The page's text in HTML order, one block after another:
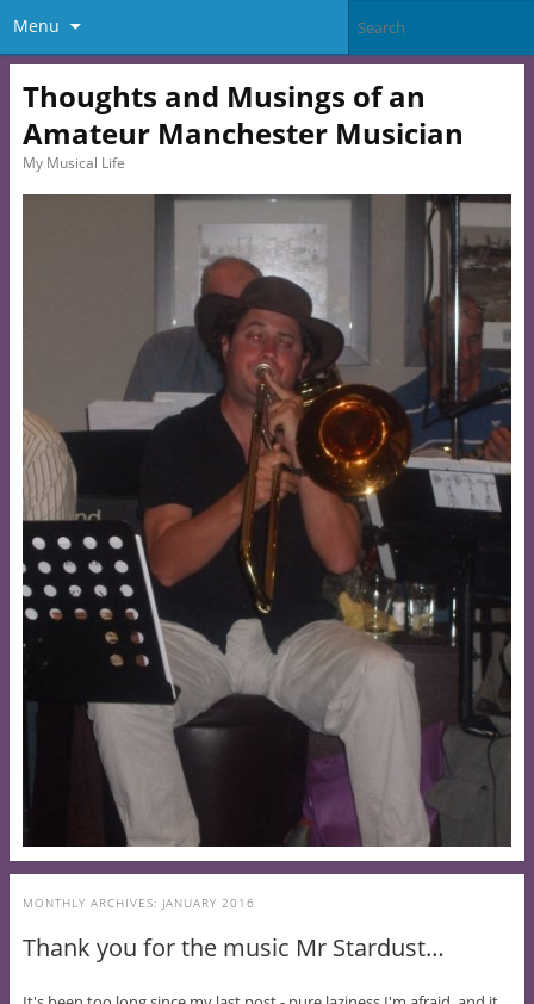
Menu
Thoughts and Musings of an
Amateur Manchester Musician
My Musical Life
MONTHLY ARCHIVES: JANUARY 2016
Thank you for the music Mr Stardust…